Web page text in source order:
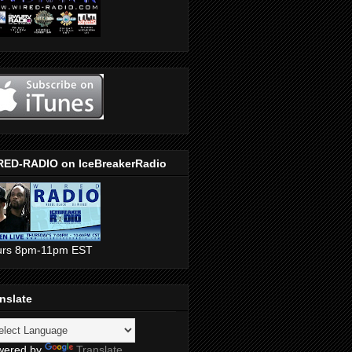
RADIO on IceBreakerRadio
8pm-11pm EST
by Translate